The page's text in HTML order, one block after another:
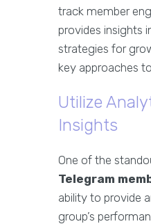
track member
provides insights
strategies for
key approaches
Utilize
Insights
One of the
Telegram
ability to provide
group’s